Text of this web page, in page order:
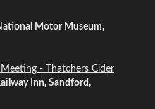
Motor Museum,
- Thatchers Cider
Inn, Sandford,